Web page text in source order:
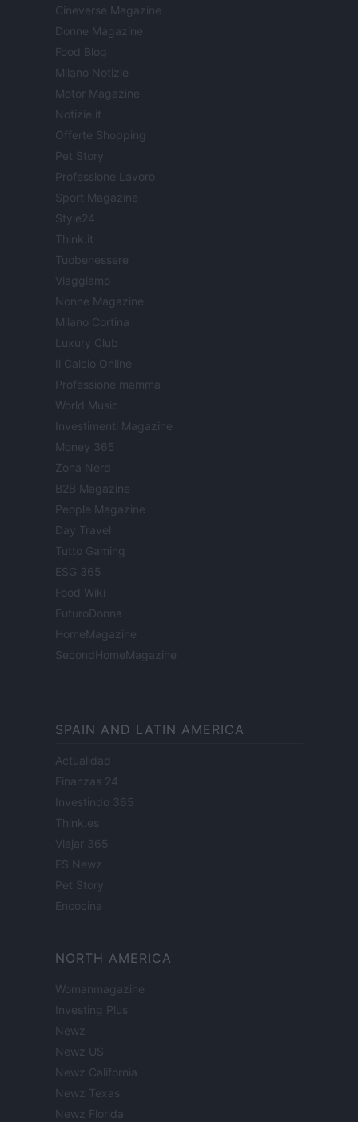
Cineverse Magazine
Donne Magazine
Food Blog
Milano Notizie
Motor Magazine
Notizie.it
Offerte Shopping
Pet Story
Professione Lavoro
Sport Magazine
Style24
Think.it
Tuobenessere
Viaggiamo
Nonne Magazine
Milano Cortina
Luxury Club
Il Calcio Online
Professione mamma
World Music
Investimenti Magazine
Money 365
Zona Nerd
B2B Magazine
People Magazine
Day Travel
Tutto Gaming
ESG 365
Food Wiki
FuturoDonna
HomeMagazine
SecondHomeMagazine
SPAIN AND LATIN AMERICA
Actualidad
Finanzas 24
Investindo 365
Think.es
Viajar 365
ES Newz
Pet Story
Encocina
NORTH AMERICA
Womanmagazine
Investing Plus
Newz
Newz US
Newz California
Newz Texas
Newz Florida